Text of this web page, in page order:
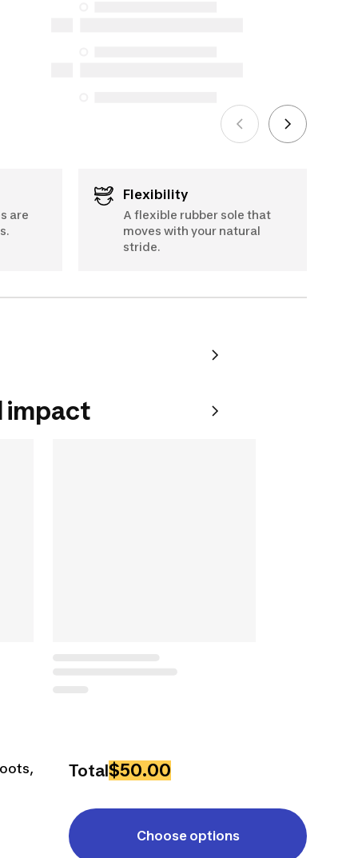
are
Flexibility
A flexible rubber sole that
moves with your natural
stride.
impact
Total$50.00
Choose options